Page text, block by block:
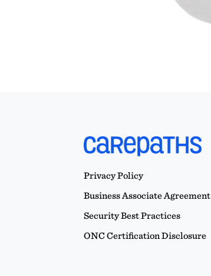
Privacy Policy
Business Associate Agreement
Security Best Practices
ONC Certification Disclosure